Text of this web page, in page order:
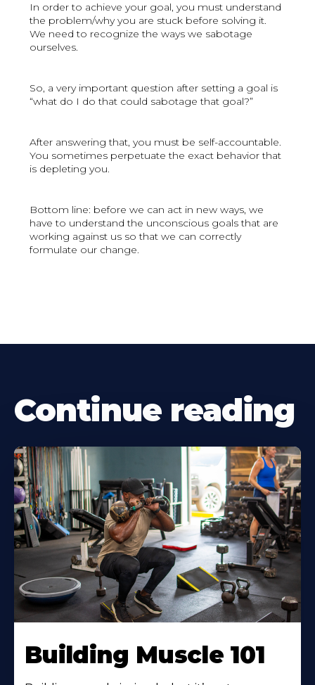
In order to achieve your goal, you must understand
the problem/why you are stuck before solving it.
We need to recognize the ways we sabotage
ourselves.
So, a very important question after setting a goal is
“what do I do that could sabotage that goal?”
After answering that, you must be self-accountable.
You sometimes perpetuate the exact behavior that
is depleting you.
Bottom line: before we can act in new ways, we
have to understand the unconscious goals that are
working against us so that we can correctly
formulate our change.
Continue reading
Building Muscle 101